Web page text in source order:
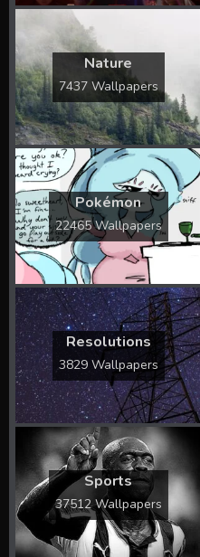
Nature
7437 Wallpapers
Pokémon
22465 Wallpapers
Resolutions
3829 Wallpapers
Sports
37512 Wallpapers